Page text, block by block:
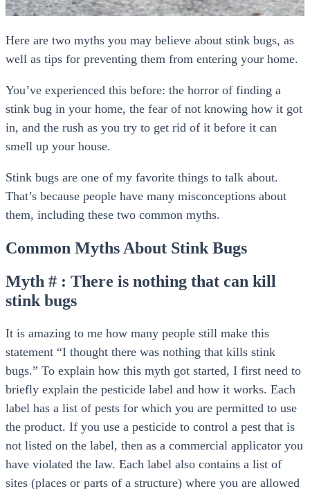
Here are two myths you may believe about stink bugs, as
well as tips for preventing them from entering your home.
You’ve experienced this before: the horror of finding a
stink bug in your home, the fear of not knowing how it got
in, and the rush as you try to get rid of it before it can
smell up your house.
Stink bugs are one of my favorite things to talk about.
That’s because people have many misconceptions about
them, including these two common myths.
Common Myths About Stink Bugs
Myth # : There is nothing that can kill
stink bugs
It is amazing to me how many people still make this
statement “I thought there was nothing that kills stink
bugs.” To explain how this myth got started, I first need to
briefly explain the pesticide label and how it works. Each
label has a list of pests for which you are permitted to use
the product. If you use a pesticide to control a pest that is
not listed on the label, then as a commercial applicator you
have violated the law. Each label also contains a list of
sites (places or parts of a structure) where you are allowed